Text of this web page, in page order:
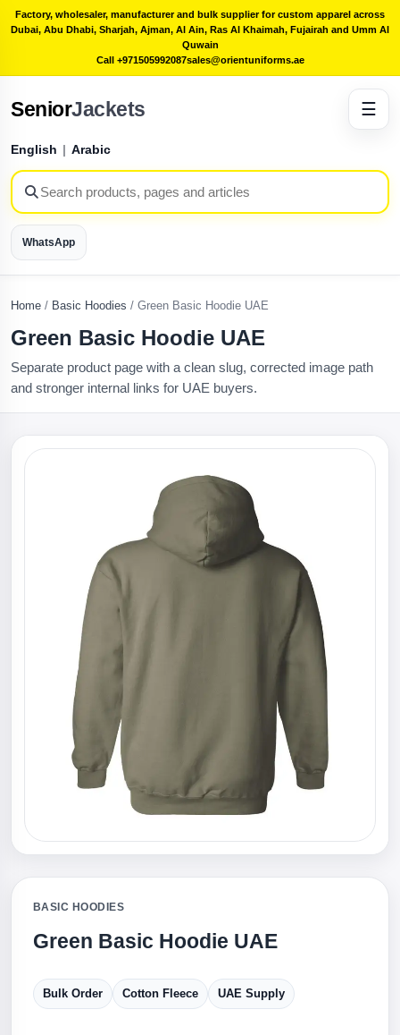
Factory, wholesaler, manufacturer and bulk supplier for custom apparel across
Dubai, Abu Dhabi, Sharjah, Ajman, Al Ain, Ras Al Khaimah, Fujairah and Umm Al
Quwain
Call +971505992087sales@orientuniforms.ae
SeniorJackets
English | Arabic
WhatsApp
☰
Home / Basic Hoodies / Green Basic Hoodie UAE
Green Basic Hoodie UAE
Separate product page with a clean slug, corrected image path
and stronger internal links for UAE buyers.
BASIC HOODIES
Green Basic Hoodie UAE
Bulk Order Cotton Fleece UAE Supply